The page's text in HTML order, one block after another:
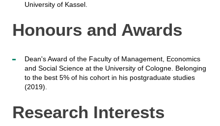
University of Kassel.
Honours and Awards
Dean's Award of the Faculty of Management, Economics
and Social Science at the University of Cologne. Belonging
to the best 5% of his cohort in his postgraduate studies
(2019).
Research Interests